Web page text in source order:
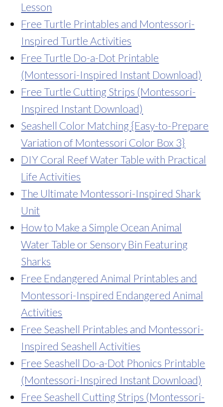
Lesson
Free Turtle Printables and Montessori-
Inspired Turtle Activities
Free Turtle Do-a-Dot Printable
(Montessori-Inspired Instant Download)
Free Turtle Cutting Strips (Montessori-
Inspired Instant Download)
Seashell Color Matching {Easy-to-Prepare
Variation of Montessori Color Box 3}
DIY Coral Reef Water Table with Practical
Life Activities
The Ultimate Montessori-Inspired Shark
Unit
How to Make a Simple Ocean Animal
Water Table or Sensory Bin Featuring
Sharks
Free Endangered Animal Printables and
Montessori-Inspired Endangered Animal
Activities
Free Seashell Printables and Montessori-
Inspired Seashell Activities
Free Seashell Do-a-Dot Phonics Printable
(Montessori-Inspired Instant Download)
Free Seashell Cutting Strips (Montessori-